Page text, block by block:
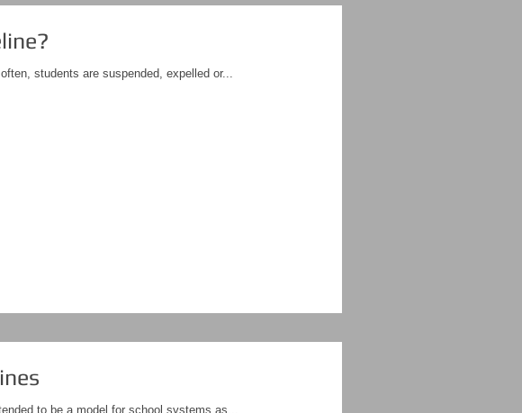
students are suspended, expelled or...
to be a model for school systems as...